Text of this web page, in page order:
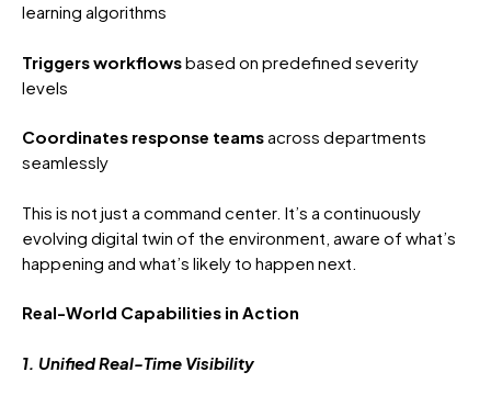
learning algorithms
Triggers workflowsbased on predefined severity
levels
Coordinates response teamsacross departments
seamlessly
This is not just a command center. It’s a continuously
evolving digital twin of the environment, aware of what’s
happening and what’s likely to happen next.
Real-World Capabilities in Action
1. Unified Real-Time Visibility